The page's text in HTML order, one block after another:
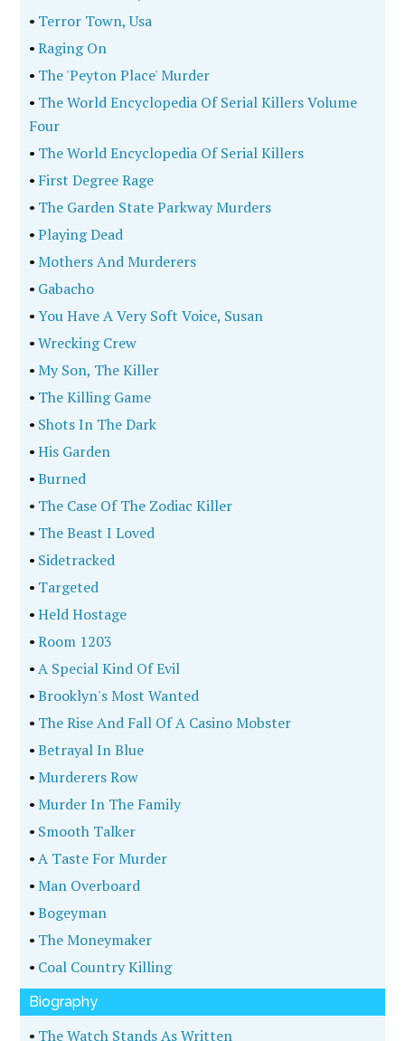
• Terror Town, Usa
•Raging On
• The 'Peyton Place' Murder
• The World Encyclopedia Of Serial Killers Volume
Four
• The World Encyclopedia Of Serial Killers
• First Degree Rage
• The Garden State Parkway Murders
•Playing Dead
•Mothers And Murderers
• Gabacho
•You Have A Very Soft Voice, Susan
•Wrecking Crew
•My Son, The Killer
• The Killing Game
• Shots In The Dark
•His Garden
•Burned
• The Case Of The Zodiac Killer
• The Beast I Loved
• Sidetracked
• Targeted
•Held Hostage
•Room 1203
•A Special Kind Of Evil
•Brooklyn's Most Wanted
• The Rise And Fall Of A Casino Mobster
•Betrayal In Blue
•Murderers Row
•Murder In The Family
• Smooth Talker
•A Taste For Murder
•Man Overboard
•Bogeyman
• The Moneymaker
• Coal Country Killing
Biography
• The Watch Stands As Written